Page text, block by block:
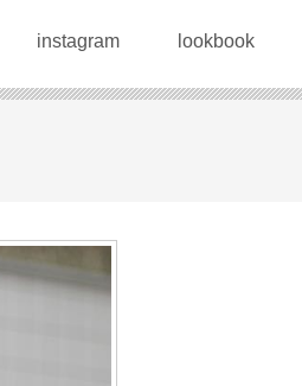
instagram lookbook